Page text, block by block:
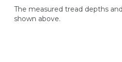
The measured tread depths
shown above.